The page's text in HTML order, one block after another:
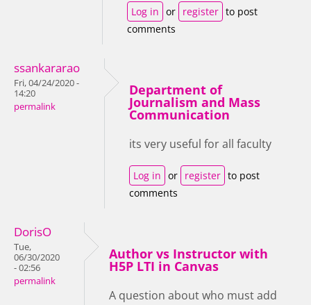
Log in or register to post
comments
ssankararao
Fri, 04/24/2020 -
14:20
permalink
Department of
Journalism and Mass
Communication
its very useful for all faculty
Log in or register to post
comments
DorisO
Tue,
06/30/2020
- 02:56
permalink
Author vs Instructor with
H5P LTI in Canvas
A question about who must add